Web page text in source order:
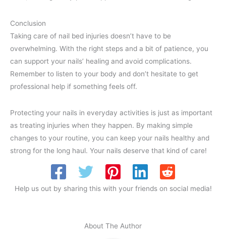
Conclusion
Taking care of nail bed injuries doesn’t have to be
overwhelming. With the right steps and a bit of patience, you
can support your nails’ healing and avoid complications.
Remember to listen to your body and don’t hesitate to get
professional help if something feels off.
Protecting your nails in everyday activities is just as important
as treating injuries when they happen. By making simple
changes to your routine, you can keep your nails healthy and
strong for the long haul. Your nails deserve that kind of care!
Help us out by sharing this with your friends on social media!
About The Author